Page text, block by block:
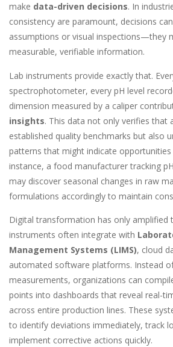
make data-driven decisions. In
consistency are paramount, decisions
assumptions or visual inspections—they
measurable, verifiable information.
Lab instruments provide exactly that.
spectrophotometer, every pH level
dimension measured by a caliper
insights. This data not only verifies that
established quality benchmarks but also
patterns that might indicate
instance, a food manufacturer tracking
may discover seasonal changes in raw
formulations accordingly to maintain
Digital transformation has only amplified
instruments often integrate with
Management Systems (LIMS), cloud
automated software platforms. Instead
measurements, organizations can
points into dashboards that reveal real-
across entire production lines. These
to identify deviations immediately, track
implement corrective actions quickly.